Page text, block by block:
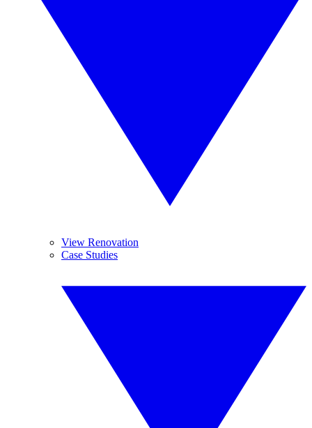
View Renovation
Case Studies